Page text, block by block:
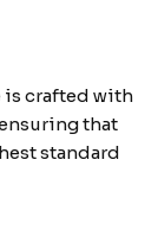
is crafted with
that
standard